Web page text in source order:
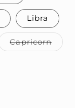
Libra
Capricorn
sold